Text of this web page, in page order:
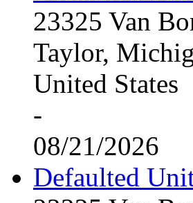
23325 Van
Taylor,
United States
-
08/21/2026
Defaulted